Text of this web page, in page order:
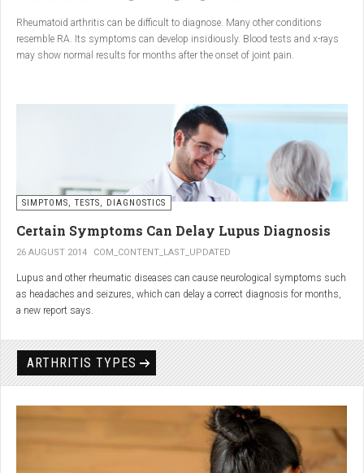
Conclusion
A natural approach to joint care can bring long-term benefits. By
combining
light exercise, proper nutrition, dietary
ease pain and improve joint mobility day by day.
Rheumatoid arthritis can be difficult to diagnose. Many other conditions
resemble RA. Its symptoms can develop insidiously. Blood tests and x-rays
may show normal results for months after the onset of joint pain.
SIMPTOMS, TESTS, DIAGNOSTICS
Certain Symptoms Can Delay Lupus Diagnosis
26 AUGUST 2014 COM_CONTENT_LAST_UPDATED
Lupus and other rheumatic diseases can cause neurological symptoms such
as headaches and seizures, which can delay a correct diagnosis for months,
a new report says.
according to neurologists at Loyola University Medical Center in Maywood, Ill.
Rheumatic disorders include autoimmune and inflammatory diseases of the
joints and soft tissues, such as lupus, systemic vasculitis and ankylosing
ARTHRITIS TYPES